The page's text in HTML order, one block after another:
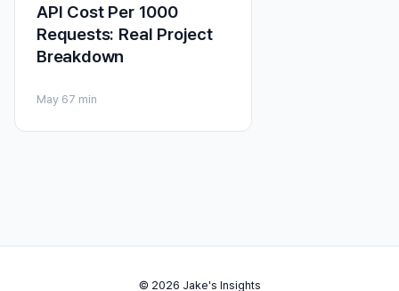
API Cost Per 1000
Requests: Real Project
Breakdown
May 67 min
© 2026 Jake's Insights